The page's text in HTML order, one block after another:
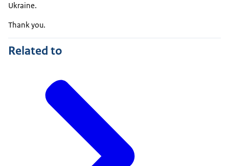
Ukraine.
Thank you.
Related to